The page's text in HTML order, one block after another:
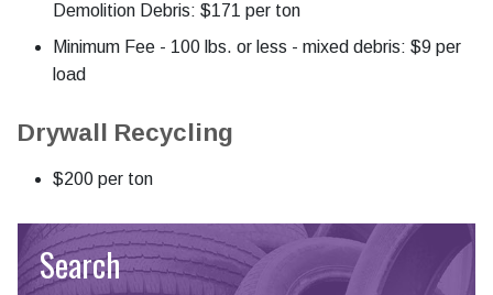
Demolition Debris: $171 per ton
Minimum Fee - 100 lbs. or less - mixed debris: $9 per
load
Drywall Recycling
$200 per ton
Search